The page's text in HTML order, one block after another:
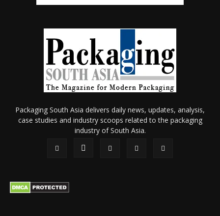
Packaging South Asia delivers daily news, updates, analysis,
case studies and industry scoops related to the packaging
industry of South Asia.